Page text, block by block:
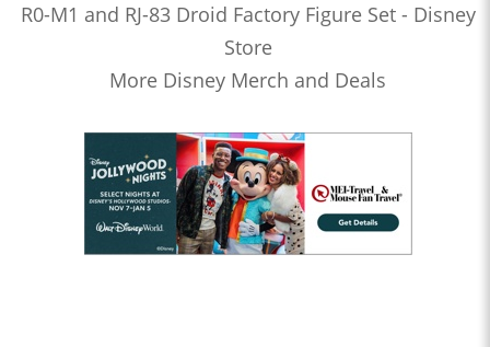
R0-M1 and RJ-83 Droid Factory Figure Set - Disney
Store
More Disney Merch and Deals